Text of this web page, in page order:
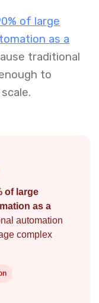
of large
as a
traditional
to
of large
as a
automation
complex